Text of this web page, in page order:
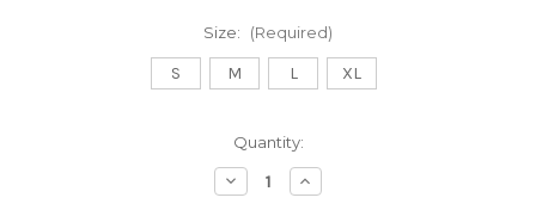
Size: (Required)
S M L XL
Quantity:
Decrease
Quantity
Increase
Quantity